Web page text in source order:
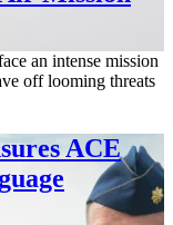
an intense mission
off looming threats
ACE